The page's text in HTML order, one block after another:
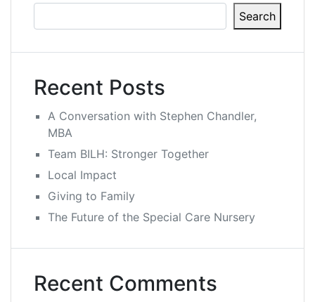
Search
Recent Posts
A Conversation with Stephen Chandler,
MBA
Team BILH: Stronger Together
Local Impact
Giving to Family
The Future of the Special Care Nursery
Recent Comments